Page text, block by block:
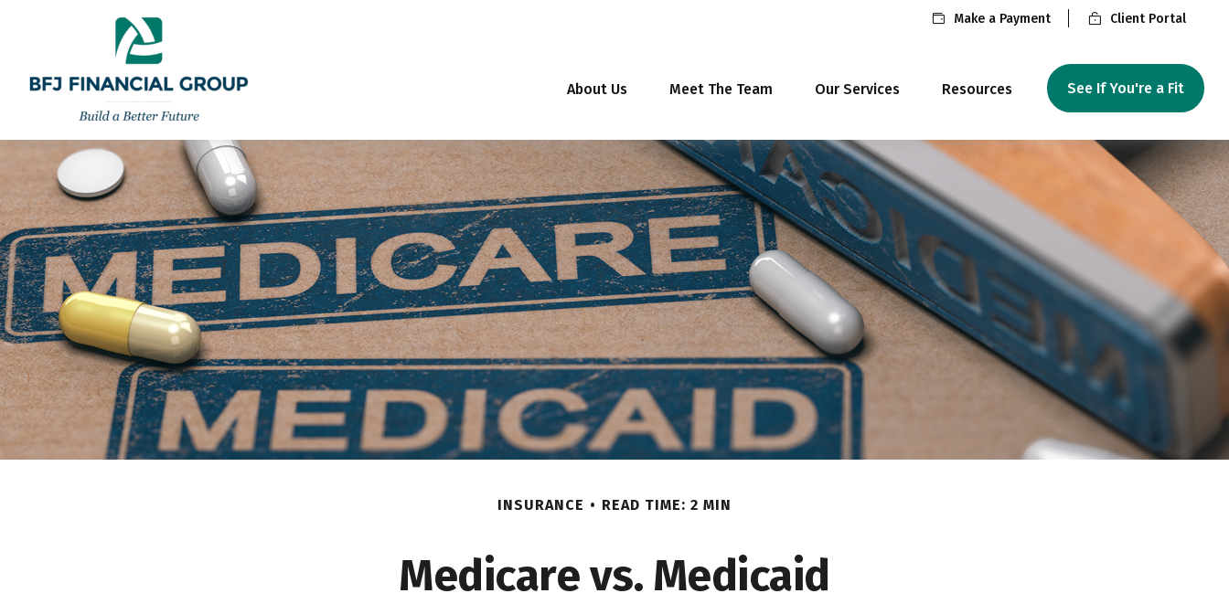
301-260-8600 Make a Payment Client Portal
About Us Meet The Team Our Services Resources See If You're a Fit
INSURANCE READ TIME: 2 MIN
Medicare vs. Medicaid